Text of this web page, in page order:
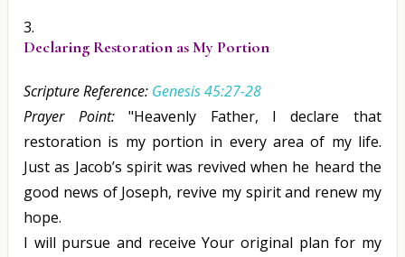
Declaring Restoration as My Portion
Scripture Reference: Genesis 45:27-28
Prayer Point:"Heavenly Father, I declare that
restoration is my portion in every area of my life.
Just as Jacob’s spirit was revived when he heard the
good news of Joseph, revive my spirit and renew my
hope.
I will pursue and receive Your original plan for my